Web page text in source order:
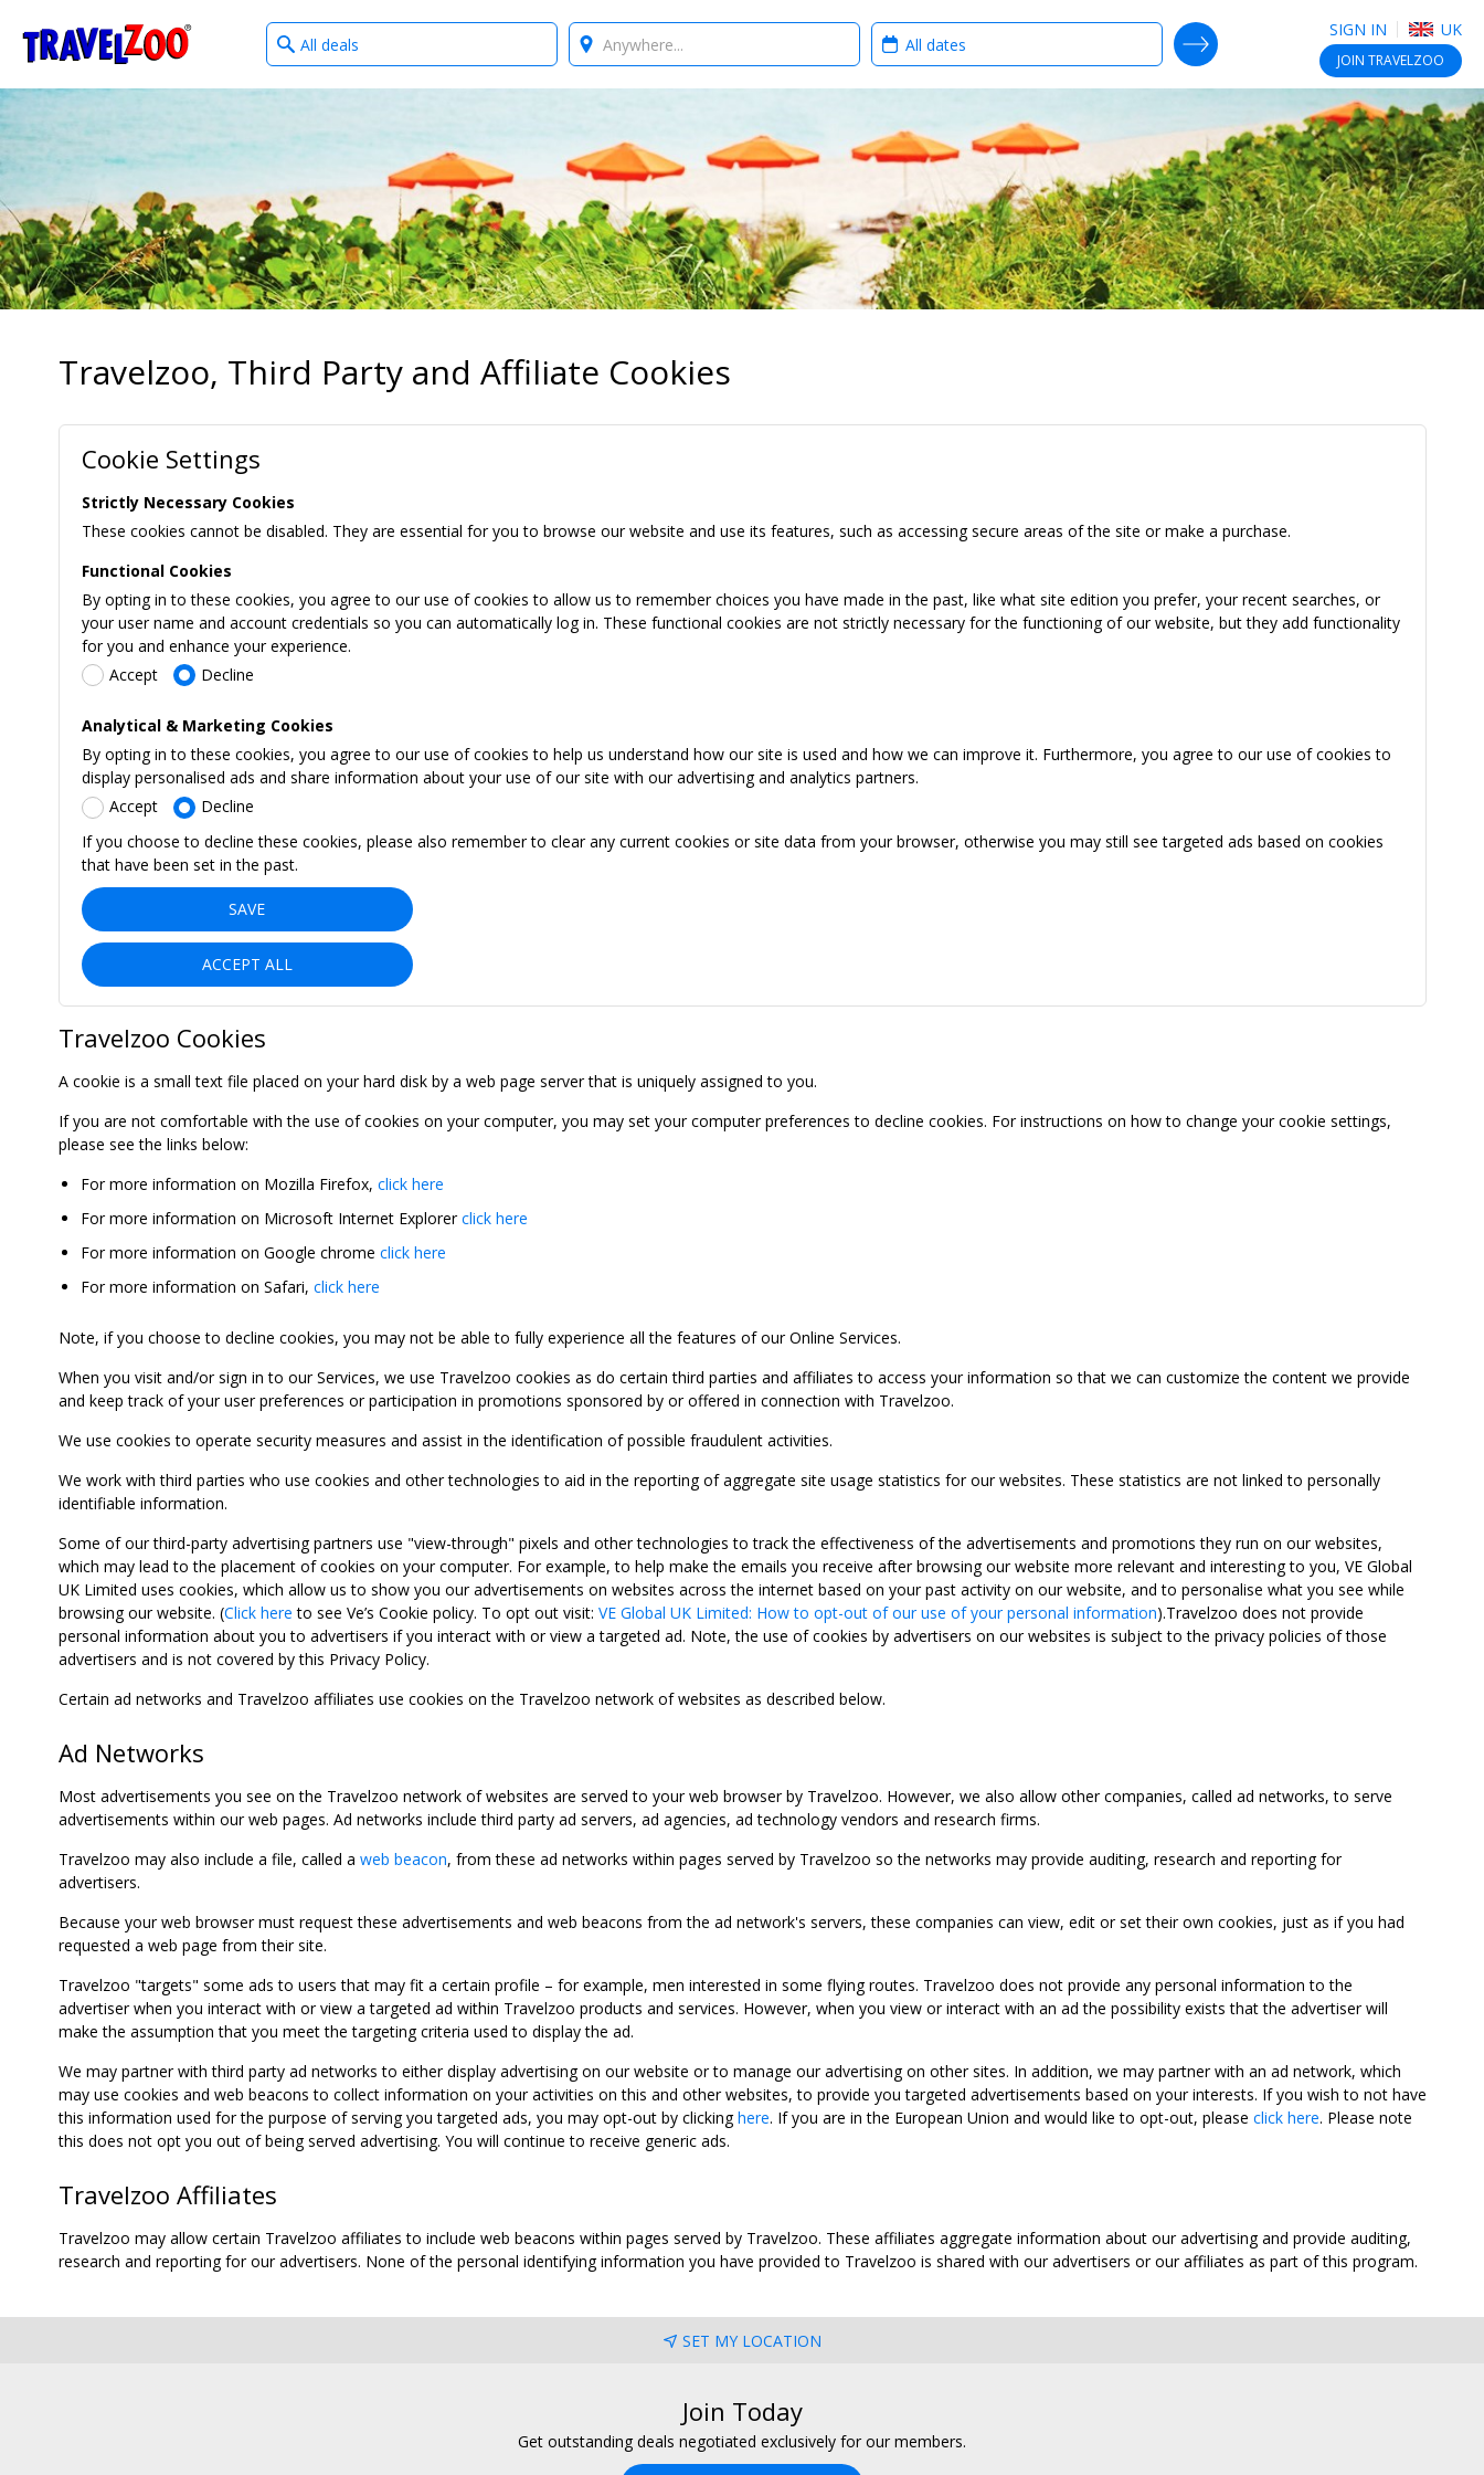
Travelzoo SIGN IN UK
JOIN TRAVELZOO
What
type
Where? When?
SEARCH DEALS
Travelzoo, Third Party and Affiliate Cookies
Cookie Settings
Strictly Necessary Cookies
These cookies cannot be disabled. They are essential for you to browse our website and use its features, such as accessing secure areas of the site or make a purchase.
Functional Cookies
By opting in to these cookies, you agree to our use of cookies to allow us to remember choices you have made in the past, like what site edition you prefer, your recent searches, or
your user name and account credentials so you can automatically log in. These functional cookies are not strictly necessary for the functioning of our website, but they add functionality
for you and enhance your experience.
Accept
Decline
Analytical & Marketing Cookies
By opting in to these cookies, you agree to our use of cookies to help us understand how our site is used and how we can improve it. Furthermore, you agree to our use of cookies to
display personalised ads and share information about your use of our site with our advertising and analytics partners.
Accept
Decline
If you choose to decline these cookies, please also remember to clear any current cookies or site data from your browser, otherwise you may still see targeted ads based on cookies
that have been set in the past.
SAVE
ACCEPT ALL
Travelzoo Cookies
A cookie is a small text file placed on your hard disk by a web page server that is uniquely assigned to you.
If you are not comfortable with the use of cookies on your computer, you may set your computer preferences to decline cookies. For instructions on how to change your cookie settings,
please see the links below:
For more information on Mozilla Firefox, click here
For more information on Microsoft Internet Explorerclick here
For more information on Google chrome click here
For more information on Safari, click here
Note, if you choose to decline cookies, you may not be able to fully experience all the features of our Online Services.
When you visit and/or sign in to our Services, we use Travelzoo cookies as do certain third parties and affiliates to access your information so that we can customize the content we provide
and keep track of your user preferences or participation in promotions sponsored by or offered in connection with Travelzoo.
We use cookies to operate security measures and assist in the identification of possible fraudulent activities.
We work with third parties who use cookies and other technologies to aid in the reporting of aggregate site usage statistics for our websites. These statistics are not linked to personally
identifiable information.
Some of our third-party advertising partners use "view-through" pixels and other technologies to track the effectiveness of the advertisements and promotions they run on our websites,
which may lead to the placement of cookies on your computer. For example, to help make the emails you receive after browsing our website more relevant and interesting to you, VE Global
UK Limited uses cookies, which allow us to show you our advertisements on websites across the internet based on your past activity on our website, and to personalise what you see while
browsing our website. (Click here to see Ve’s Cookie policy. To opt out visit: VE Global UK Limited: How to opt-out of our use of your personal information).Travelzoo does not provide
personal information about you to advertisers if you interact with or view a targeted ad. Note, the use of cookies by advertisers on our websites is subject to the privacy policies of those
advertisers and is not covered by this Privacy Policy.
Certain ad networks and Travelzoo affiliates use cookies on the Travelzoo network of websites as described below.
Ad Networks
Most advertisements you see on the Travelzoo network of websites are served to your web browser by Travelzoo. However, we also allow other companies, called ad networks, to serve
advertisements within our web pages. Ad networks include third party ad servers, ad agencies, ad technology vendors and research firms.
Travelzoo may also include a file, called a web beacon, from these ad networks within pages served by Travelzoo so the networks may provide auditing, research and reporting for
advertisers.
Because your web browser must request these advertisements and web beacons from the ad network's servers, these companies can view, edit or set their own cookies, just as if you had
requested a web page from their site.
Travelzoo "targets" some ads to users that may fit a certain profile – for example, men interested in some flying routes. Travelzoo does not provide any personal information to the
advertiser when you interact with or view a targeted ad within Travelzoo products and services. However, when you view or interact with an ad the possibility exists that the advertiser will
make the assumption that you meet the targeting criteria used to display the ad.
We may partner with third party ad networks to either display advertising on our website or to manage our advertising on other sites. In addition, we may partner with an ad network, which
may use cookies and web beacons to collect information on your activities on this and other websites, to provide you targeted advertisements based on your interests. If you wish to not have
this information used for the purpose of serving you targeted ads, you may opt-out by clickinghere. If you are in the European Union and would like to opt-out, please click here. Please note
this does not opt you out of being served advertising. You will continue to receive generic ads.
Travelzoo Affiliates
Travelzoo may allow certain Travelzoo affiliates to include web beacons within pages served by Travelzoo. These affiliates aggregate information about our advertising and provide auditing,
research and reporting for our advertisers. None of the personal identifying information you have provided to Travelzoo is shared with our advertisers or our affiliates as part of this program.
SET MY LOCATION
Join Today
Get outstanding deals negotiated exclusively for our members.